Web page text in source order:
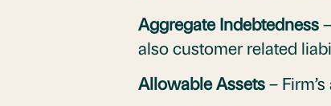
Aggregate Indebtedness
also customer related
Allowable Assets–